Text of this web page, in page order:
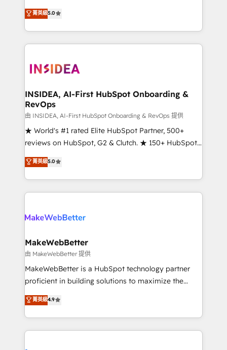
management, systems integration, and creative
solutions that deliver measurable impact and
transform brand experiences As one of the few full-
service creative agencies in the HubSpot
winning design to build scalable, globally
marketing campaigns, & RevOps frameworks that
fuel long-term success We connect the entire
customer lifecycle through seamless integrations,
ensure long-term adoption with change-
management programs, and align marketing, sales,
HubSpot accreditations and experience across
hundreds of organizations in dozens of industries,
explore whether S2 is the partner you’ve been
菁英級5.0
INSIDEA, AI-First HubSpot Onboarding &
RevOps
由 INSIDEA, AI-First HubSpot Onboarding & RevOps 提供
★ World's #1 rated Elite HubSpot Partner, 500+
reviews on HubSpot, G2 & Clutch. ★ 150+ HubSpot
Certified Experts & Trainers across the team ★
1,500+ implementations across five continents ★ AI-
First, RevOps-led, Onboarding obsessed ★
Company of the Year 2024/25 INSIDEA helps
engine. We onboard your team, migrate your data,
from week one, in your time zone. What we do ➤
Onboarding: Live in weeks, with workflows built
around your business, not a template. ➤ Migration:
Move from any legacy CRM. Zero downtime, full data
run your revenue process. Sales, marketing, and
service wired together. ➤ AI and Integrations: Layer
菁英級5.0
MakeWebBetter
由 MakeWebBetter 提供
MakeWebBetter is a HubSpot technology partner
proficient in building solutions to maximize the
operational efficiency of HubSpot. The fastest-
growing tech-enabler & facilitator, MakeWebBetter,
hands you the blend of HubSpot expertise &
eminent solutions & integrations. Trust us to
菁英級4.9